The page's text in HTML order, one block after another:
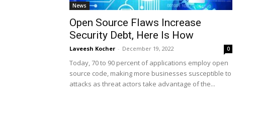
News
Open Source Flaws Increase
Security Debt, Here Is How
Laveesh Kocher - December 19, 2022 0
Today, 70 to 90 percent of applications employ open
source code, making more businesses susceptible to
attacks as threat actors take advantage of the...